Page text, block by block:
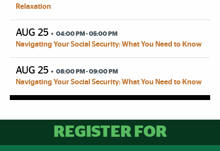
Relaxation
AUG 25 04:00 PM - 05:00 PM
Navigating Your Social Security: What You Need to Know
AUG 25 08:00 PM - 09:00 PM
Navigating Your Social Security: What You Need to Know
FSAP Upcoming Events:
REGISTER FOR